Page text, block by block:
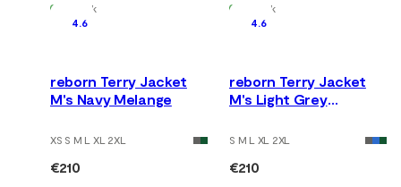
In Stock
In Stock
4.6
reborn Terry Jacket
M's Navy Melange
XS S M L XL 2XL
€210
4.6
reborn Terry Jacket
M's Light Grey
S M L XL 2XL
€210